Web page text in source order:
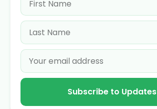
Subscribe to Updates